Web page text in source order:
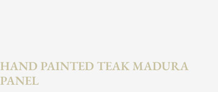
HAND PAINTED TEAK MADURA
PANEL